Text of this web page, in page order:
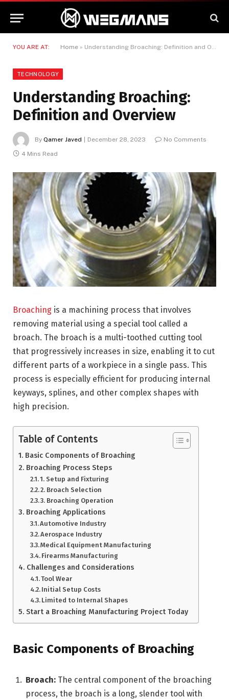
YOU ARE AT: Home » Understanding Broaching: Definition and Overview
TECHNOLOGY
Understanding Broaching:
Definition and Overview
By Qamer Javed December 28, 2023
No Comments
4 Mins Read
Broaching is a machining process that involves
removing material using a special tool called a
broach. The broach is a multi-toothed cutting tool
that progressively increases in size, enabling it to cut
different parts of a workpiece in a single pass. This
process is especially efficient for producing internal
keyways, splines, and other complex shapes with
high precision.
Table of Contents
Basic Components of Broaching
Broaching Process Steps
1. Setup and Fixturing
2. Broach Selection
3. Broaching Operation
Broaching Applications
Automotive Industry
Aerospace Industry
Medical Equipment Manufacturing
Firearms Manufacturing
Challenges and Considerations
Tool Wear
Initial Setup Costs
Limited to Internal Shapes
Start a Broaching Manufacturing Project Today
Basic Components of Broaching
Broach: The central component of the broaching
process, the broach is a long, slender tool with